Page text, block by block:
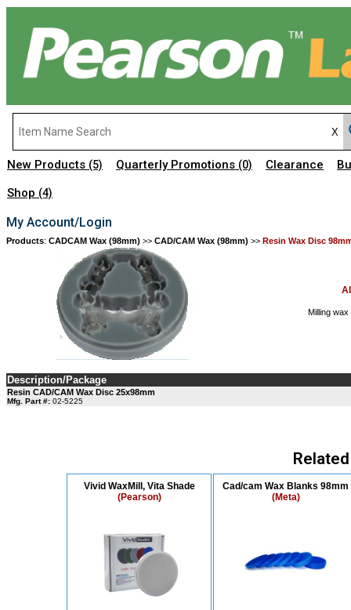
New Products (5) Quarterly Promotions (0) Clearance
Shop (4)
My Account/Login
Products: CADCAM Wax (98mm) >> CAD/CAM Wax (98mm) >> Resin Wax Disc
Milling
Description/Package
Resin CAD/CAM Wax Disc 25x98mm
Mfg. Part #: 02-5225
Vivid WaxMill, Vita Shade
(Pearson)
Cad/cam Wax Blanks 98mm
(Meta)